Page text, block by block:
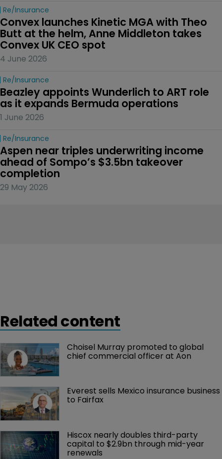
Re/insurance
Convex launches Kinetic MGA with Theo
Butt at the helm, Anne Middleton takes
Convex UK CEO spot
4 June 2026
Re/insurance
Beazley appoints Wunderlich to ART role
as it expands Bermuda operations
1 June 2026
Re/insurance
Aspen near triples underwriting income
ahead of Sompo’s $3.5bn takeover
completion
29 May 2026
Related content
Choisel Murray promoted to global
chief commercial officer at Aon
Everest sells Mexico insurance business
to Fairfax
Hiscox nearly doubles third-party
capital to $2.9bn through mid-year
renewals